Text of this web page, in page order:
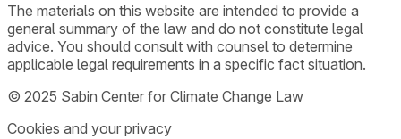
The materials on this website are intended to provide a
general summary of the law and do not constitute legal
advice. You should consult with counsel to determine
applicable legal requirements in a specific fact situation.
© 2025 Sabin Center for Climate Change Law
Cookies and your privacy